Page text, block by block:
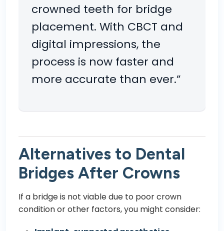
crowned teeth for bridge
placement. With CBCT and
digital impressions, the
process is now faster and
more accurate than ever.”
Alternatives to Dental
Bridges After Crowns
If a bridge is not viable due to poor crown
condition or other factors, you might consider: